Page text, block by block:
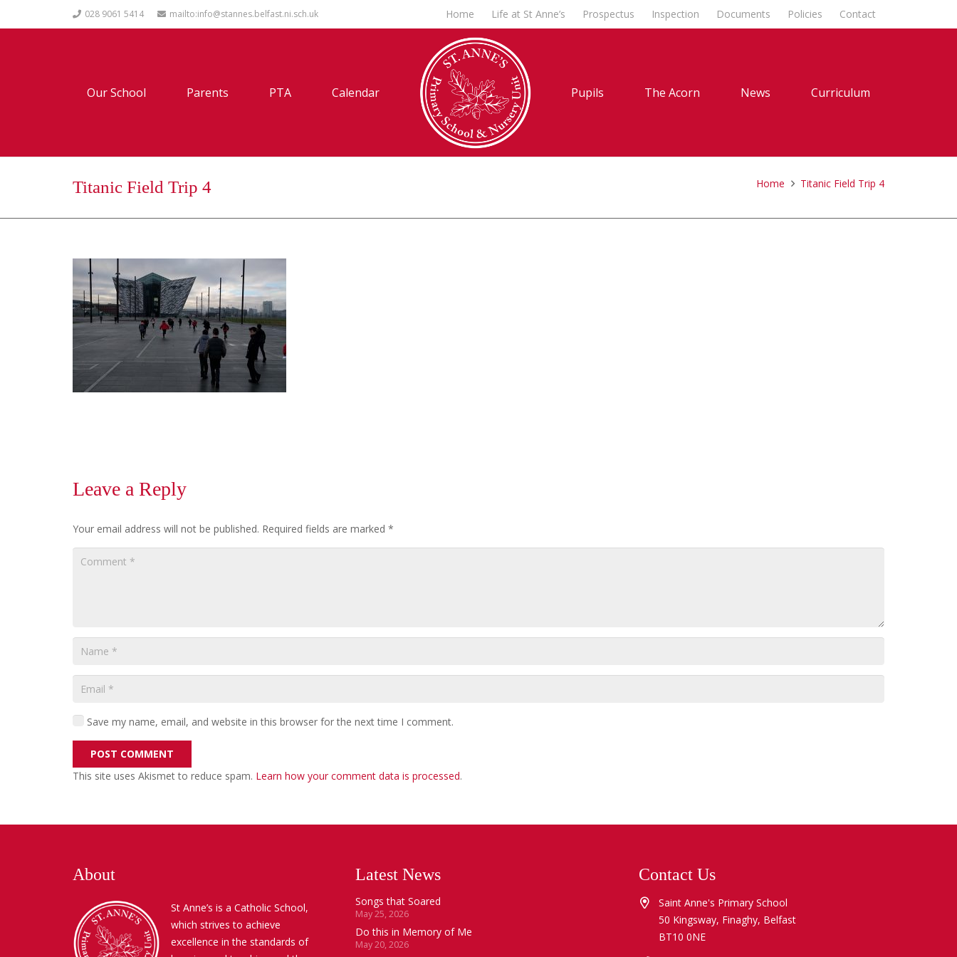
028 9061 5414 mailto:info@stannes.belfast.ni.sch.uk Home Life at St Anne’s Prospectus Inspection Documents Policies Contact
Our School Parents PTA Calendar Pupils The Acorn News Curriculum
Titanic Field Trip 4 Home Titanic Field Trip 4
Leave a Reply
Your email address will not be published. Required fields are marked *
Save my name, email, and website in this browser for the next time I comment.
POST COMMENT
This site uses Akismet to reduce spam. Learn how your comment data is processed.
About
St Anne’s is a Catholic School,
which strives to achieve
excellence in the standards of
Latest News
Songs that Soared
May 25, 2026
Do this in Memory of Me
May 20, 2026
Contact Us
Saint Anne's Primary School
50 Kingsway, Finaghy, Belfast
BT10 0NE